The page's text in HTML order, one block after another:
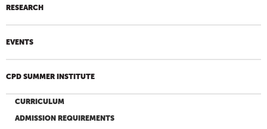
RESEARCH
EVENTS
CPD SUMMER INSTITUTE
CURRICULUM
ADMISSION REQUIREMENTS